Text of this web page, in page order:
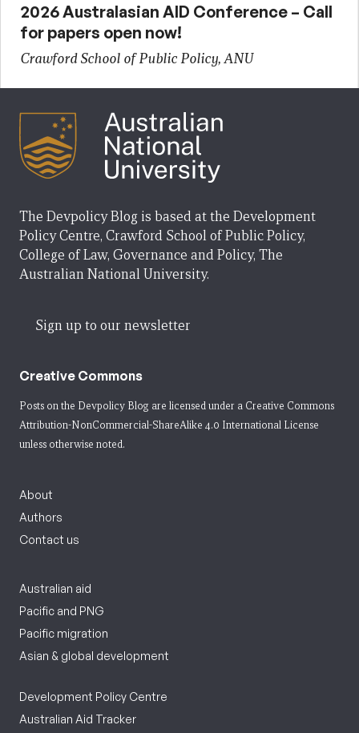
2026 Australasian AID Conference – Call
for papers open now!
Crawford School of Public Policy, ANU
The Devpolicy Blog is based at the Development
Policy Centre, Crawford School of Public Policy,
College of Law, Governance and Policy, The
Australian National University.
Sign up to our newsletter
Creative Commons
Posts on the Devpolicy Blog are licensed under a Creative Commons
Attribution-NonCommercial-ShareAlike 4.0 International License
unless otherwise noted.
About
Authors
Contact us
Australian aid
Pacific and PNG
Pacific migration
Asian & global development
Development Policy Centre
Australian Aid Tracker